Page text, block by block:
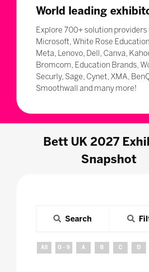
World leading
Explore 700+ solution providers
Microsoft, White Rose
Meta, Lenovo, Dell, Canva,
Bromcom, Education Brands,
Securly, Sage, Cynet, XMA,
Smoothwall and many more!
Bett UK 2027
Snapshot
Search
All 0 - 9 A B C D